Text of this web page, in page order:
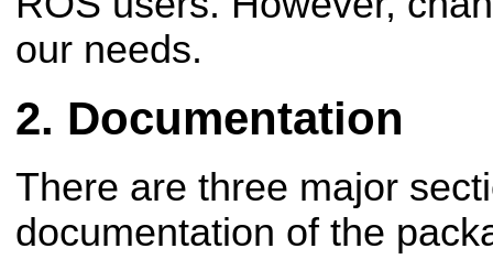
our needs.
Documentation
There are three major
documentation of the